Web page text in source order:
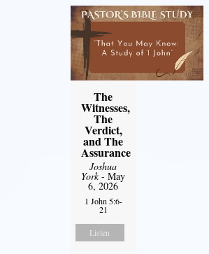
The
Witnesses,
The
Verdict,
and The
Assurance
Joshua
York- May
6, 2026
1 John 5:6-
21
Listen